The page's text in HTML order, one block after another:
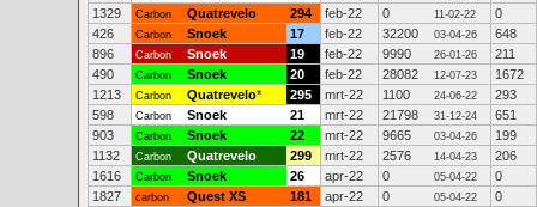
1329
Carbon Quatrevelo 294 feb-22 0 11-02-22
0
426
Carbon Snoek 17 feb-22 32200 03-04-26
648
896
Carbon Snoek 19 feb-22 9990 26-01-26
211
490
Carbon Snoek 20 feb-22 28082 12-07-23
1672
1213
Carbon Quatrevelo* 295 mrt-22 1100 24-06-22
293
598
Carbon Snoek 21 mrt-22 21798 31-12-24
651
903
Carbon Snoek 22 mrt-22 9665 03-04-26
199
1132
Carbon Quatrevelo 299 mrt-22 2576 14-04-23
206
1616
Carbon Snoek 26 apr-22 0 05-04-22
0
1827
carbon Quest XS 181 apr-22 0 05-04-22
0